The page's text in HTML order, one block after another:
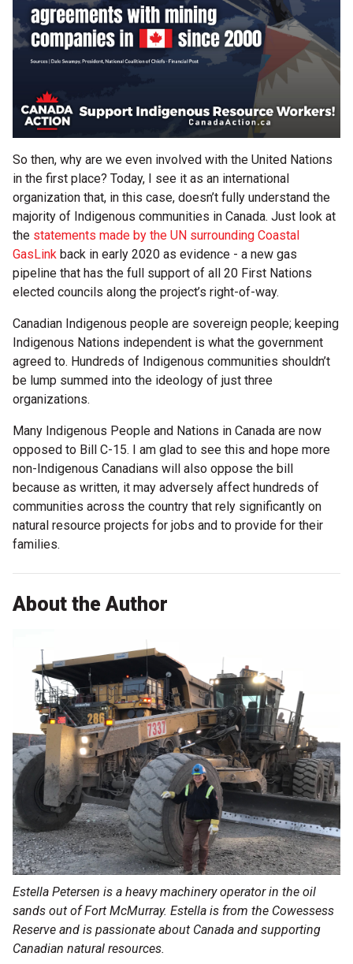
So then, why are we even involved with the United Nations
in the first place? Today, I see it as an international
organization that, in this case, doesn’t fully understand the
majority of Indigenous communities in Canada. Just look at
the statements made by the UN surrounding Coastal
GasLink back in early 2020 as evidence - a new gas
pipeline that has the full support of all 20 First Nations
elected councils along the project’s right-of-way.
Canadian Indigenous people are sovereign people; keeping
Indigenous Nations independent is what the government
agreed to. Hundreds of Indigenous communities shouldn’t
be lump summed into the ideology of just three
organizations.
Many Indigenous People and Nations in Canada are now
opposed to Bill C-15. I am glad to see this and hope more
non-Indigenous Canadians will also oppose the bill
because as written, it may adversely affect hundreds of
communities across the country that rely significantly on
natural resource projects for jobs and to provide for their
families.
About the Author
Estella Petersen is a heavy machinery operator in the oil
sands out of Fort McMurray. Estella is from the Cowessess
Reserve and is passionate about Canada and supporting
Canadian natural resources.